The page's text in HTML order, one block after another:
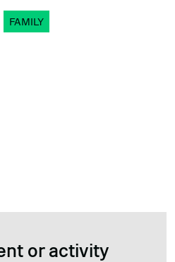
FAMILY
or activity